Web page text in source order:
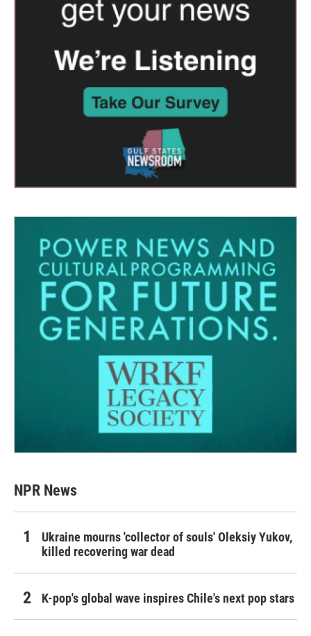
NPR News
Ukraine mourns 'collector of souls' Oleksiy Yukov,
killed recovering war dead
K-pop's global wave inspires Chile's next pop stars